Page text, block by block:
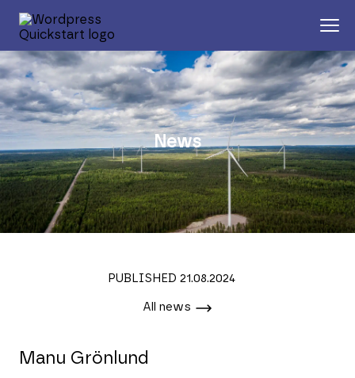
News
PUBLISHED 21.08.2024
All news
Manu Grönlund